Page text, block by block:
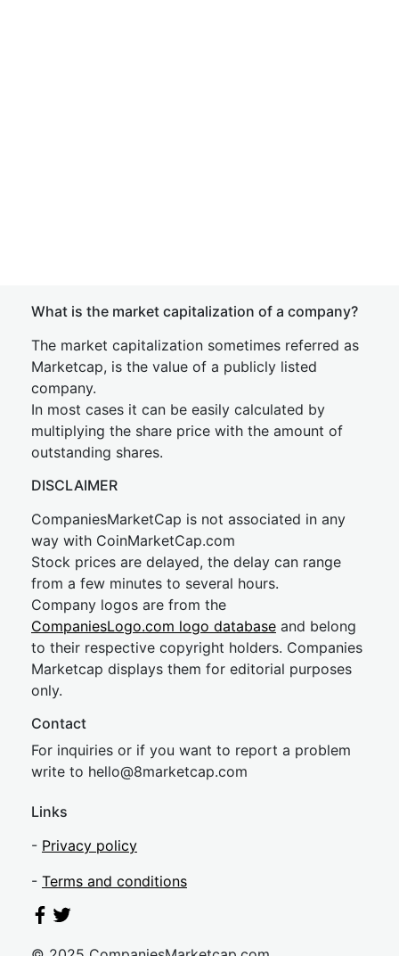
What is the market capitalization of a company?
The market capitalization sometimes referred as
Marketcap, is the value of a publicly listed
company.
In most cases it can be easily calculated by
multiplying the share price with the amount of
outstanding shares.
DISCLAIMER
CompaniesMarketCap is not associated in any
way with CoinMarketCap.com
Stock prices are delayed, the delay can range
from a few minutes to several hours.
Company logos are from the
CompaniesLogo.com logo database and belong
to their respective copyright holders. Companies
Marketcap displays them for editorial purposes
only.
Contact
For inquiries or if you want to report a problem
write to hello@8marketcap.com
Links
- Privacy policy
- Terms and conditions